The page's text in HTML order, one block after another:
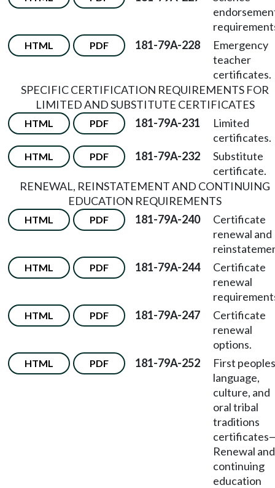
HTML PDF 181-79A-228
Emergency
teacher
certificates.
SPECIFIC CERTIFICATION REQUIREMENTS FOR
LIMITED AND SUBSTITUTE CERTIFICATES
HTML PDF 181-79A-231
Limited
certificates.
HTML PDF 181-79A-232
Substitute
certificate.
RENEWAL, REINSTATEMENT AND CONTINUING
EDUCATION REQUIREMENTS
HTML PDF 181-79A-240
Certificate
renewal and
HTML PDF 181-79A-244
Certificate
renewal
HTML PDF 181-79A-247
Certificate
renewal
options.
HTML PDF 181-79A-252
First
language,
culture, and
oral tribal
traditions
certificates
Renewal and
continuing
education